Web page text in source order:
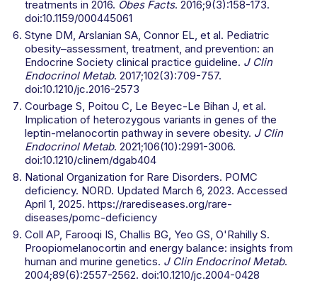
treatments in 2016. Obes Facts. 2016;9(3):158-173.
doi:10.1159/000445061
Styne DM, Arslanian SA, Connor EL, et al. Pediatric
obesity–assessment, treatment, and prevention: an
Endocrine Society clinical practice guideline. J Clin
Endocrinol Metab. 2017;102(3):709-757.
doi:10.1210/jc.2016-2573
Courbage S, Poitou C, Le Beyec-Le Bihan J, et al.
Implication of heterozygous variants in genes of the
leptin-melanocortin pathway in severe obesity. J Clin
Endocrinol Metab. 2021;106(10):2991-3006.
doi:10.1210/clinem/dgab404
National Organization for Rare Disorders. POMC
deficiency. NORD. Updated March 6, 2023. Accessed
April 1, 2025. https://rarediseases.org/rare-
diseases/pomc-deficiency
Coll AP, Farooqi IS, Challis BG, Yeo GS, O'Rahilly S.
Proopiomelanocortin and energy balance: insights from
human and murine genetics. J Clin Endocrinol Metab.
2004;89(6):2557-2562. doi:10.1210/jc.2004-0428